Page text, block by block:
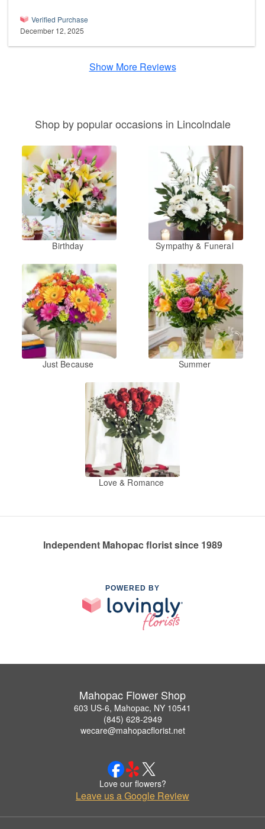
Verified Purchase
December 12, 2025
Show More Reviews
Shop by popular occasions in Lincolndale
Birthday Sympathy & Funeral
Just Because Summer
Love & Romance
Independent Mahopac florist since 1989
POWERED BY
Mahopac Flower Shop
603 US-6, Mahopac, NY 10541
(845) 628-2949
wecare@mahopacflorist.net
Love our flowers?
Leave us a Google Review